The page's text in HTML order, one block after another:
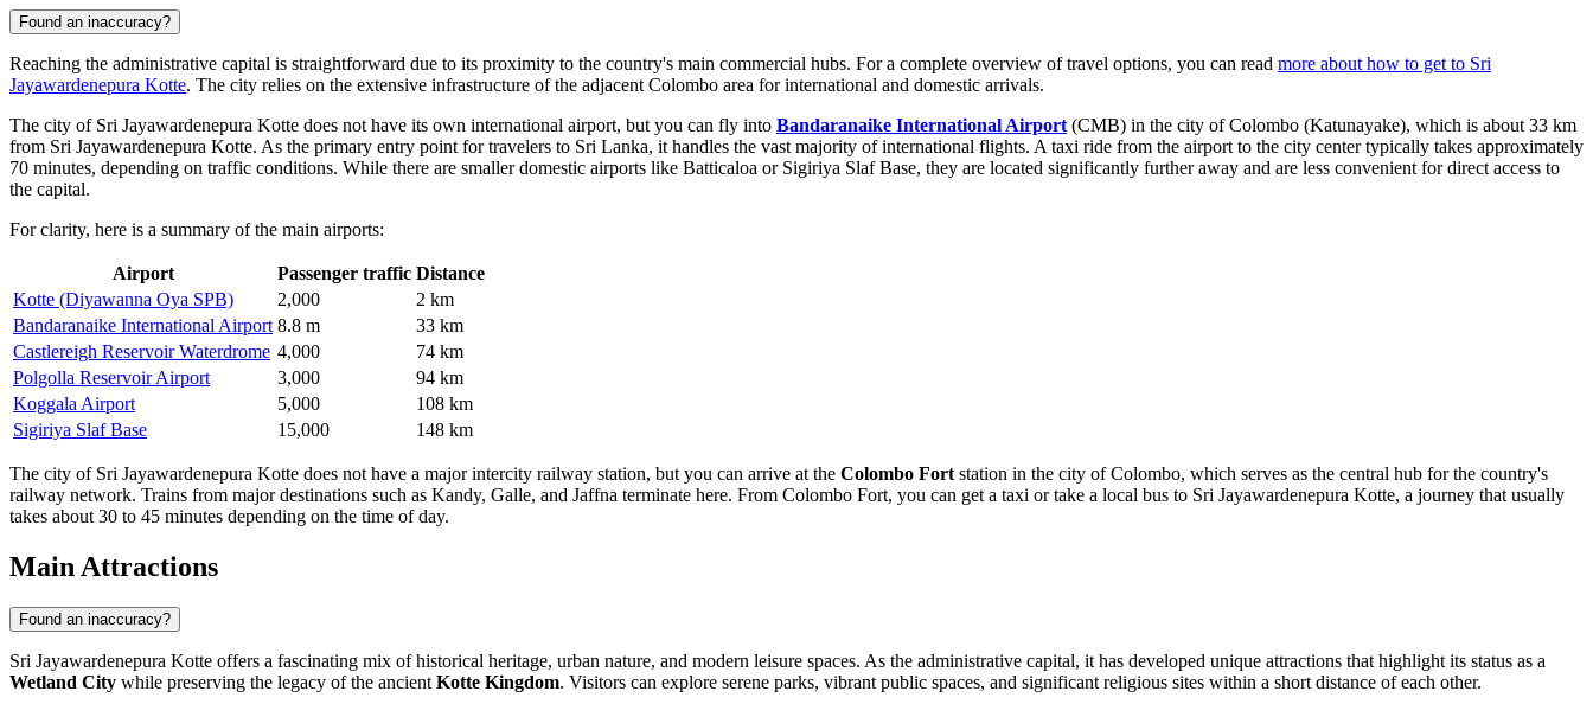
Found an inaccuracy?
Reaching the administrative capital is straightforward due to its proximity to the country's main commercial hubs. For a complete overview of travel options, you can read more about how to get to Sri
Jayawardenepura Kotte. The city relies on the extensive infrastructure of the adjacent Colombo area for international and domestic arrivals.
The city of Sri Jayawardenepura Kotte does not have its own international airport, but you can fly into Bandaranaike International Airport (CMB) in the city of Colombo (Katunayake), which is about 33 km
from Sri Jayawardenepura Kotte. As the primary entry point for travelers to Sri Lanka, it handles the vast majority of international flights. A taxi ride from the airport to the city center typically takes approximately
70 minutes, depending on traffic conditions. While there are smaller domestic airports like Batticaloa or Sigiriya Slaf Base, they are located significantly further away and are less convenient for direct access to
the capital.
For clarity, here is a summary of the main airports:
Airport Passenger traffic Distance
Kotte (Diyawanna Oya SPB)
2,000
2 km
Bandaranaike International Airport 8.8 m
33 km
Castlereigh Reservoir Waterdrome 4,000
74 km
Polgolla Reservoir Airport
3,000
94 km
Koggala Airport
5,000
108 km
Sigiriya Slaf Base
15,000 148 km
The city of Sri Jayawardenepura Kotte does not have a major intercity railway station, but you can arrive at the Colombo Fort station in the city of Colombo, which serves as the central hub for the country's
railway network. Trains from major destinations such as Kandy, Galle, and Jaffna terminate here. From Colombo Fort, you can get a taxi or take a local bus to Sri Jayawardenepura Kotte, a journey that usually
takes about 30 to 45 minutes depending on the time of day.
Main Attractions
Found an inaccuracy?
Sri Jayawardenepura Kotte offers a fascinating mix of historical heritage, urban nature, and modern leisure spaces. As the administrative capital, it has developed unique attractions that highlight its status as a
Wetland City while preserving the legacy of the ancient Kotte Kingdom. Visitors can explore serene parks, vibrant public spaces, and significant religious sites within a short distance of each other.